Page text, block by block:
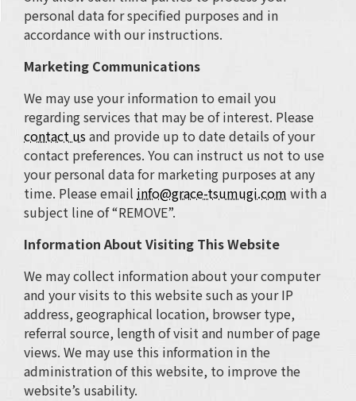
personal data for specified purposes and in
accordance with our instructions.
Marketing Communications
We may use your information to email you
regarding services that may be of interest. Please
contact usand provide up to date details of your
contact preferences. You can instruct us not to use
your personal data for marketing purposes at any
time. Please email info@grace-tsumugi.com with a
subject line of “REMOVE”.
Information About Visiting This Website
We may collect information about your computer
and your visits to this website such as your IP
address, geographical location, browser type,
referral source, length of visit and number of page
views. We may use this information in the
administration of this website, to improve the
website’s usability.